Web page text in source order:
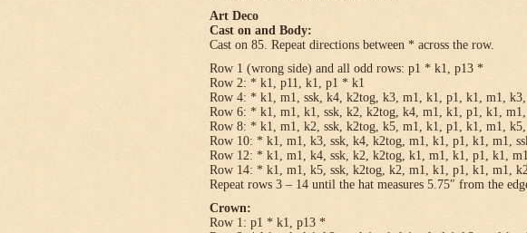
Art Deco
Cast on and Body:
Cast on 85. Repeat directions between * across the row.
Row 1 (wrong side) and all odd rows: p1 * k1, p13 *
Row 2: * k1, p11, k1, p1 * k1
Row 4: * k1, m1, ssk, k4, k2tog, k3, m1, k1, p1, k1, m1,
Row 6: * k1, m1, k1, ssk, k2, k2tog, k4, m1, k1, p1, k1,
Row 8: * k1, m1, k2, ssk, k2tog, k5, m1, k1, p1, k1, m1,
Row 10: * k1, m1, k3, ssk, k4, k2tog, m1, k1, p1, k1, m1,
Row 12: * k1, m1, k4, ssk, k2, k2tog, k1, m1, k1, p1, k1,
Row 14: * k1, m1, k5, ssk, k2tog, k2, m1, k1, p1, k1, m1,
Repeat rows 3 – 14 until the hat measures 5.75″ from the
Crown:
Row 1: p1 * k1, p13 *